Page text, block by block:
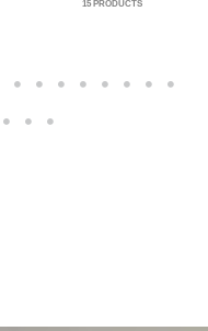
15 PRODUCTS
13 14 15 16 17 18 19
20
27 28 29